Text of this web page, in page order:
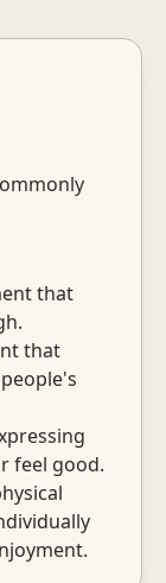
that
that
feel good.